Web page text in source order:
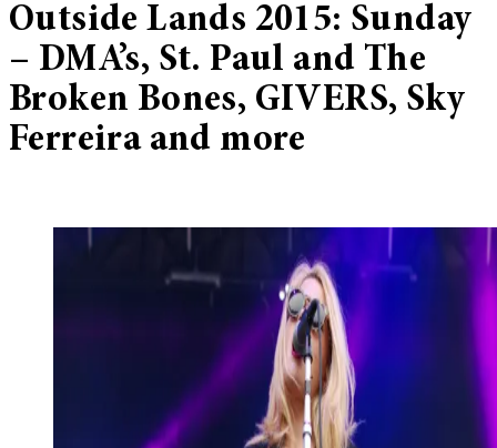
Outside Lands 2015: Sunday
– DMA’s, St. Paul and The
Broken Bones, GIVERS, Sky
Ferreira and more